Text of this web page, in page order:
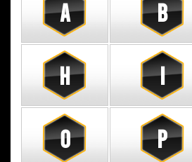
A B
H I
O P